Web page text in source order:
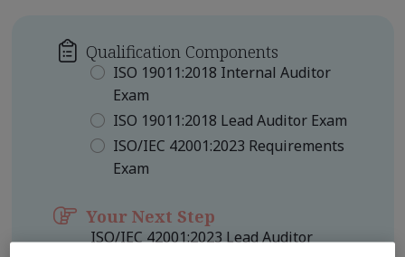
Qualification Components
ISO 19011:2018 Internal Auditor
Exam
ISO 19011:2018 Lead Auditor Exam
ISO/IEC 42001:2023 Requirements
Exam
Your Next Step
ISO/IEC 42001:2023 Lead Auditor